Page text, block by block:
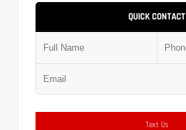
QUICK CONTACT
Text Us